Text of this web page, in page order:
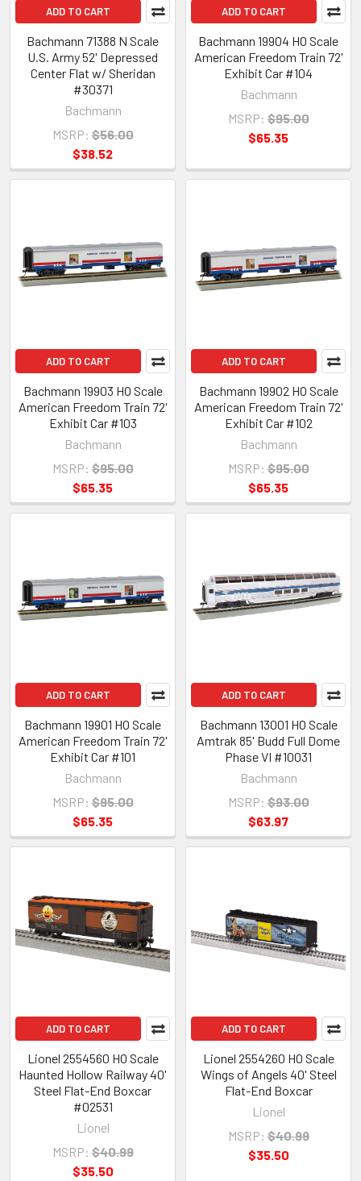
ADD TO CART
Bachmann 71388 N Scale
U.S. Army 52' Depressed
Center Flat w/ Sheridan
#30371
Bachmann
MSRP: $56.00
$38.52
ADD TO CART
Bachmann 19904 HO Scale
American Freedom Train 72'
Exhibit Car #104
Bachmann
MSRP: $95.00
$65.35
ADD TO CART
Bachmann 19903 HO Scale
American Freedom Train 72'
Exhibit Car #103
Bachmann
MSRP: $95.00
$65.35
ADD TO CART
Bachmann 19902 HO Scale
American Freedom Train 72'
Exhibit Car #102
Bachmann
MSRP: $95.00
$65.35
ADD TO CART
Bachmann 19901 HO Scale
American Freedom Train 72'
Exhibit Car #101
Bachmann
MSRP: $95.00
$65.35
ADD TO CART
Bachmann 13001 HO Scale
Amtrak 85' Budd Full Dome
Phase VI #10031
Bachmann
MSRP: $93.00
$63.97
ADD TO CART
Lionel 2554560 HO Scale
Haunted Hollow Railway 40'
Steel Flat-End Boxcar
#02531
Lionel
MSRP: $40.99
$35.50
ADD TO CART
Lionel 2554260 HO Scale
Wings of Angels 40' Steel
Flat-End Boxcar
Lionel
MSRP: $40.99
$35.50